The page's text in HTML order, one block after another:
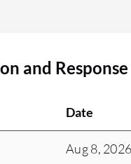
to
of
but it
room
and
Date
Aug 8, 2026